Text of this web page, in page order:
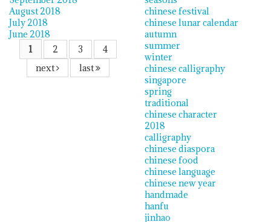
August 2018
July 2018
June 2018
1
2 3
4
next
last
chinese festival
chinese lunar calendar
autumn
summer
winter
chinese calligraphy
singapore
spring
traditional
chinese character
2018
calligraphy
chinese diaspora
chinese food
chinese language
chinese new year
handmade
hanfu
jinhao